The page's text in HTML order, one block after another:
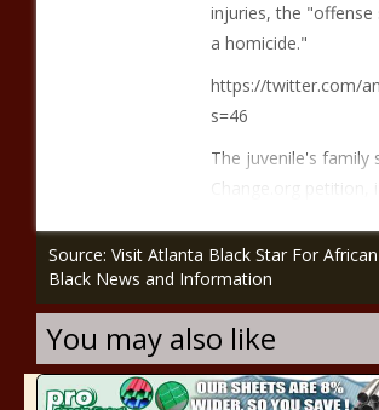
injuries, the "offense
a homicide."
https://twitter.com/
s=46
The juvenile's family
Change.org petition, i
Source: Visit Atlanta Black Star For
Black News and Information
You may also like